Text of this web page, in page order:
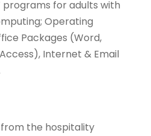
programs for adults with
Operating
Packages (Word,
Internet & Email
from the hospitality